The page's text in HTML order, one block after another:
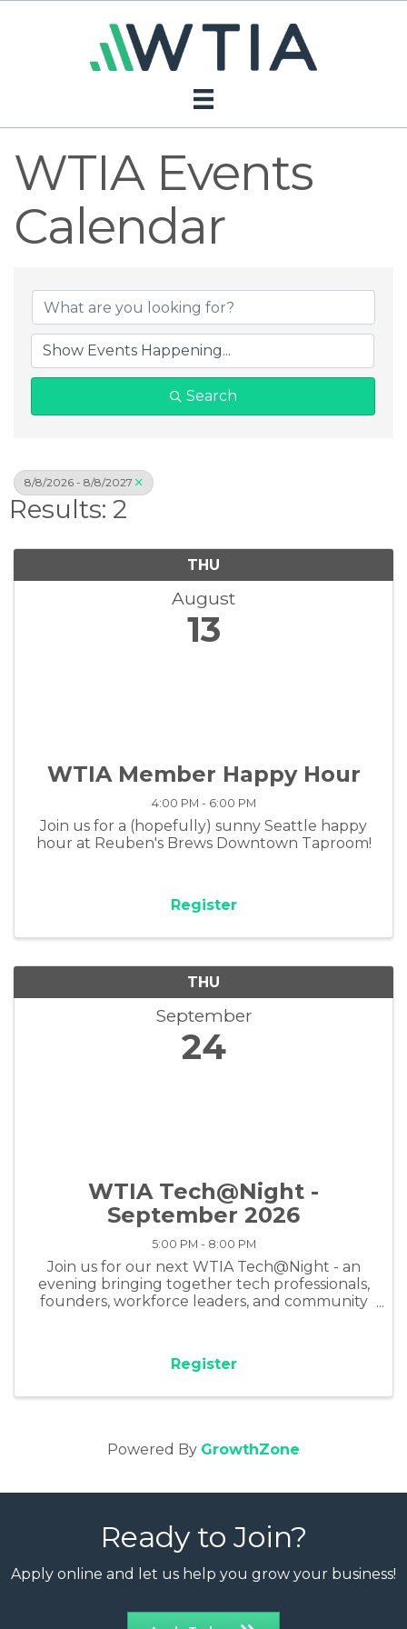
WTIA Events
Calendar
Search
8/8/2026 - 8/8/2027
Results: 2
THU
August
13
WTIA Member Happy Hour
4:00 PM - 6:00 PM
Join us for a (hopefully) sunny Seattle happy
hour at Reuben's Brews Downtown Taproom!
Register
THU
September
24
WTIA Tech@Night -
September 2026
5:00 PM - 8:00 PM
Join us for our next WTIA Tech@Night - an
evening bringing together tech professionals,
founders, workforce leaders, and community
Register
Powered By GrowthZone
Ready to Join?
Apply online and let us help you grow your business!